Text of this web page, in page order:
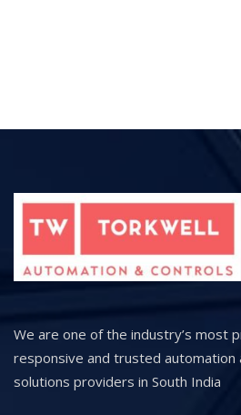
We are one of the industry’s most
responsive and trusted automation
solutions providers in South India